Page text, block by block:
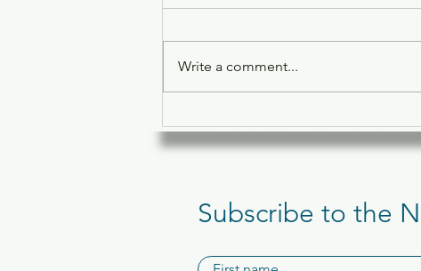
and Fighting Belly Fat
Write a comment...
Subscribe to the